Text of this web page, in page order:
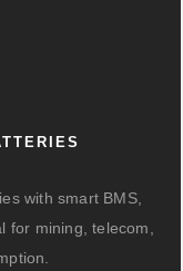
with smart BMS,
for mining, telecom,